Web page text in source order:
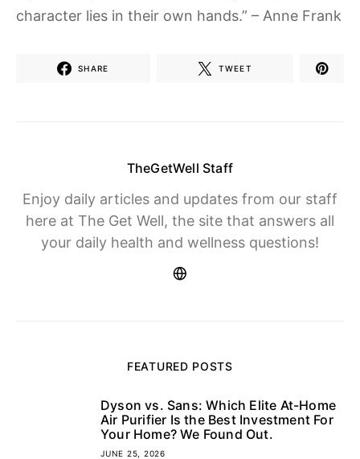
character lies in their own hands.” – Anne Frank
SHARE TWEET
TheGetWell Staff
Enjoy daily articles and updates from our staff
here at The Get Well, the site that answers all
your daily health and wellness questions!
FEATURED POSTS
Dyson vs. Sans: Which Elite At-Home
Air Purifier Is the Best Investment For
Your Home? We Found Out.
JUNE 25, 2026